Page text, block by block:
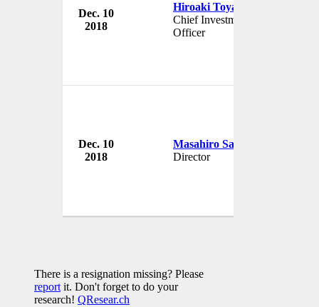
Dec. 10
2018
Hiroaki Toya
Chief Investment
Officer
Dec. 10
2018
Masahiro Sakane
Director
There is a resignation missing? Please
reportit. Don't forget to do your
research! QResear.ch